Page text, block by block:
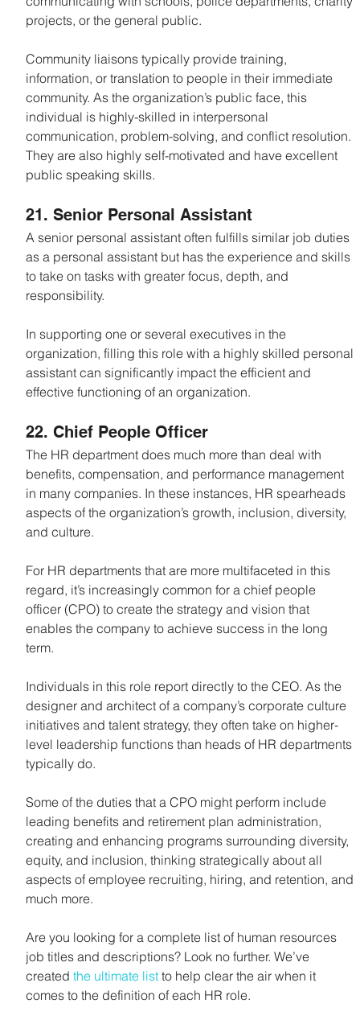
projects, or the general public.
Community liaisons typically provide training,
information, or translation to people in their immediate
community. As the organization’s public face, this
individual is highly-skilled in interpersonal
communication, problem-solving, and conflict resolution.
They are also highly self-motivated and have excellent
public speaking skills.
21. Senior Personal Assistant
A senior personal assistant often fulfills similar job duties
as a personal assistant but has the experience and skills
to take on tasks with greater focus, depth, and
responsibility.
In supporting one or several executives in the
organization, filling this role with a highly skilled personal
assistant can significantly impact the efficient and
effective functioning of an organization.
22. Chief People Officer
The HR department does much more than deal with
benefits, compensation, and performance management
in many companies. In these instances, HR spearheads
aspects of the organization’s growth, inclusion, diversity,
and culture.
For HR departments that are more multifaceted in this
regard, it’s increasingly common for a chief people
officer (CPO) to create the strategy and vision that
enables the company to achieve success in the long
term.
Individuals in this role report directly to the CEO. As the
designer and architect of a company’s corporate culture
initiatives and talent strategy, they often take on higher-
level leadership functions than heads of HR departments
typically do.
Some of the duties that a CPO might perform include
leading benefits and retirement plan administration,
creating and enhancing programs surrounding diversity,
equity, and inclusion, thinking strategically about all
aspects of employee recruiting, hiring, and retention, and
much more.
Are you looking for a complete list of human resources
job titles and descriptions? Look no further. We’ve
created the ultimate list to help clear the air when it
comes to the definition of each HR role.